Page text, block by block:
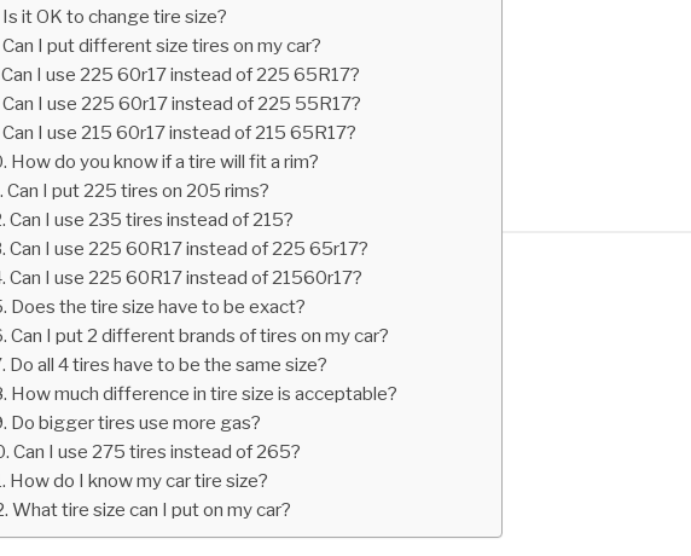
Is it OK to change tire size?
Can I put different size tires on my car?
Can I use 225 60r17 instead of 225 65R17?
Can I use 225 60r17 instead of 225 55R17?
Can I use 215 60r17 instead of 215 65R17?
How do you know if a tire will fit a rim?
Can I put 225 tires on 205 rims?
Can I use 235 tires instead of 215?
Can I use 225 60R17 instead of 225 65r17?
Can I use 225 60R17 instead of 21560r17?
Does the tire size have to be exact?
Can I put 2 different brands of tires on my car?
Do all 4 tires have to be the same size?
How much difference in tire size is acceptable?
Do bigger tires use more gas?
Can I use 275 tires instead of 265?
How do I know my car tire size?
What tire size can I put on my car?